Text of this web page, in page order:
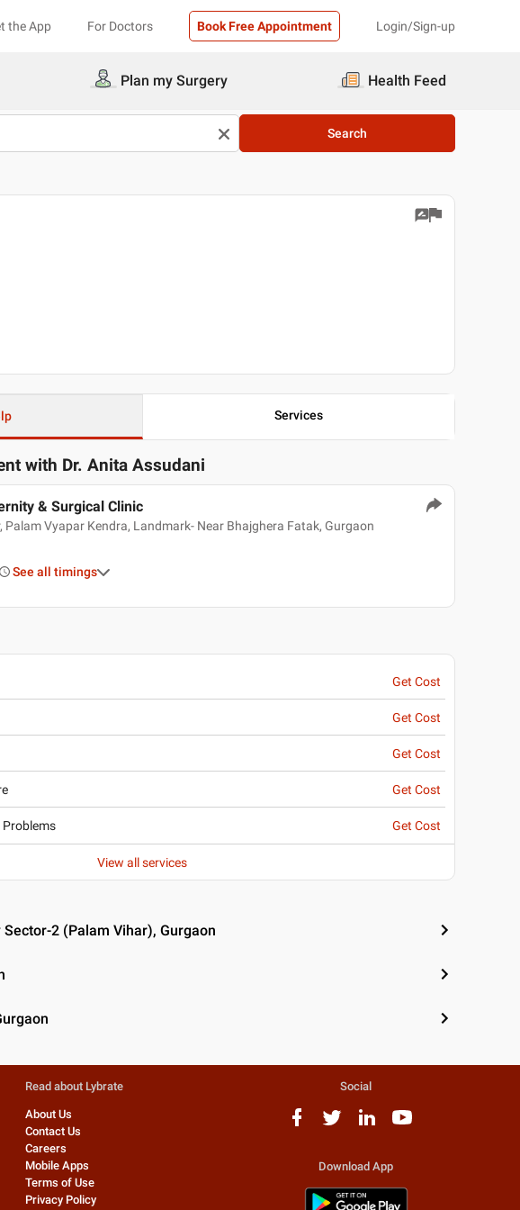
the App For Doctors Book Free Appointment Login/Sign-up
Plan my Surgery Health Feed
Search
Services
with Dr. Anita Assudani
& Surgical Clinic
Palam Vyapar Kendra, Landmark- Near Bhajghera Fatak, Gurgaon
See all timings
Get Cost
Get Cost
Get Cost
Get Cost
Problems Get Cost
View all services
2 (Palam Vihar), Gurgaon
Read about Lybrate
About Us
Contact Us
Careers
Mobile Apps
Terms of Use
Privacy Policy
Social
Download App